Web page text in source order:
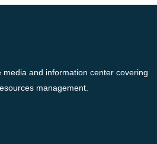
media and information center covering
management.